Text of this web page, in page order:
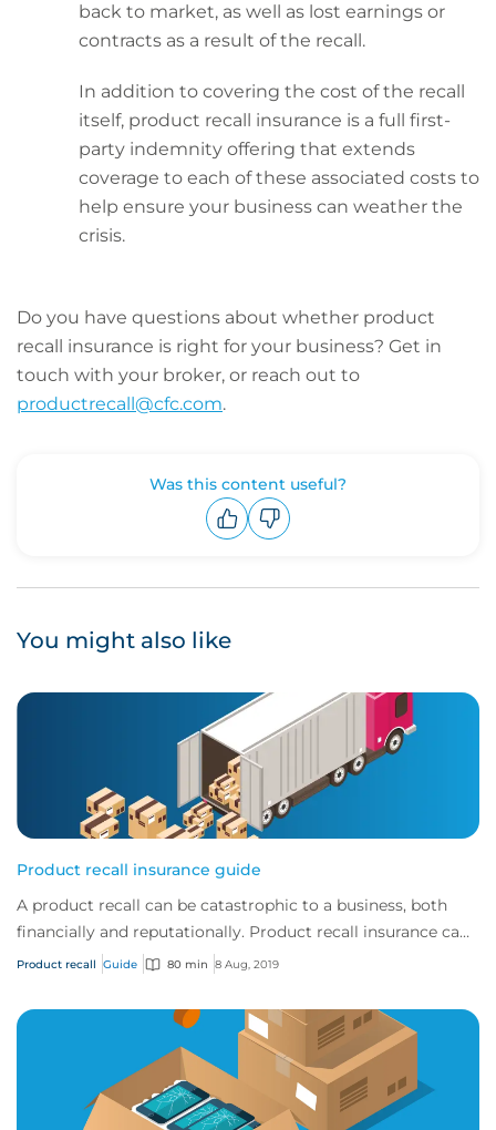
back to market, as well as lost earnings or
contracts as a result of the recall.
In addition to covering the cost of the recall
itself, product recall insurance is a full first-
party indemnity offering that extends
coverage to each of these associated costs to
help ensure your business can weather the
crisis.
Do you have questions about whether product
recall insurance is right for your business? Get in
touch with your broker, or reach out to
productrecall@cfc.com.
Was this content useful?
You might also like
Product recall insurance guide
A product recall can be catastrophic to a business, both
financially and reputationally. Product recall insurance can
provide cover to safeguard a...
Product recall Guide 80 min 8 Aug, 2019